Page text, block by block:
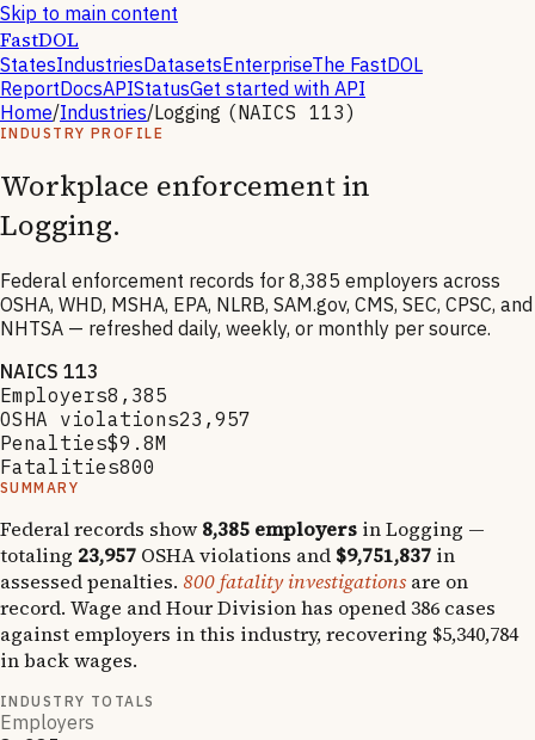
Skip to main content
FastDOL
StatesIndustriesDatasetsEnterpriseThe FastDOL
ReportDocsAPIStatusGet started with API
Home/Industries/Logging (NAICS 113)
INDUSTRY PROFILE
Workplace enforcement in
Logging.
Federal enforcement records for 8,385 employers across
OSHA, WHD, MSHA, EPA, NLRB, SAM.gov, CMS, SEC, CPSC, and
NHTSA — refreshed daily, weekly, or monthly per source.
NAICS 113
Employers8,385
OSHA violations23,957
Penalties$9.8M
Fatalities800
SUMMARY
Federal records show 8,385 employers inLogging —
totaling 23,957 OSHA violations and $9,751,837 in
assessed penalties. 800fatality investigations are on
record. Wage and Hour Division has opened 386 cases
against employers in this industry, recovering $5,340,784
in back wages.
INDUSTRY TOTALS
Employers